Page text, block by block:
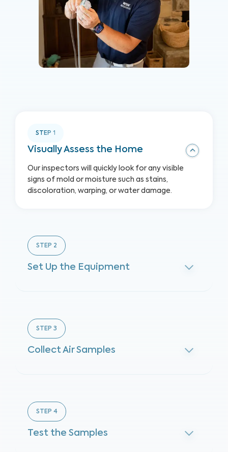
STEP 1
Visually Assess the Home
Our inspectors will quickly look for any visible
signs of mold or moisture such as stains,
discoloration, warping, or water damage.
STEP 2
Set Up the Equipment
STEP 3
Collect Air Samples
STEP 4
Test the Samples